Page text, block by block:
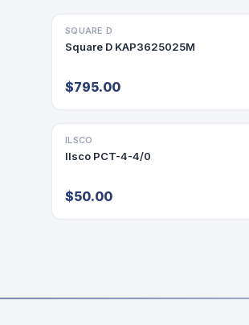
BREAKER
SQUARE D
Square D KAP3625025M
$795.00
ACCESSORY
ILSCO
Ilsco PCT-4-4/0
$50.00